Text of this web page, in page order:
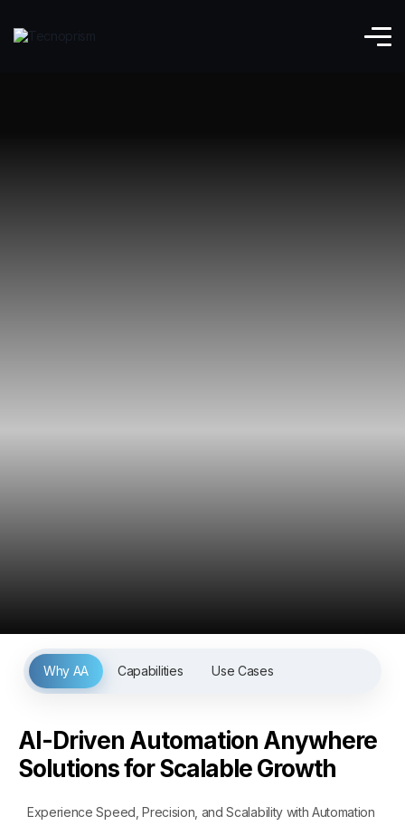
Why AA Capabilities Use Cases
AI-Driven Automation Anywhere
Solutions for Scalable Growth
Experience Speed, Precision, and Scalability with Automation